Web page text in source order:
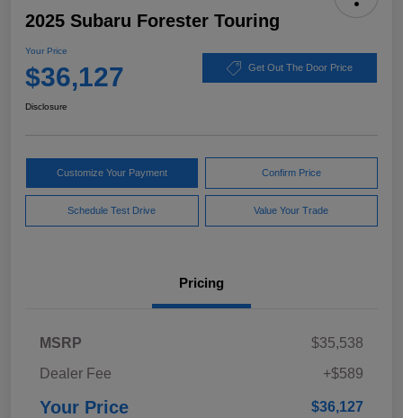
2025 Subaru Forester Touring
Your Price
$36,127 Get Out The Door Price
Disclosure
Customize Your Payment Confirm Price
Schedule Test Drive Value Your Trade
Pricing
MSRP
$35,538
Dealer Fee
+$589
Your Price $36,127